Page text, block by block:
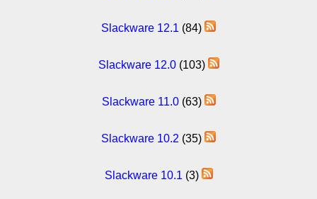
Slackware 12.1 (84)
Slackware 12.0(103)
Slackware 11.0(63)
Slackware 10.2 (35)
Slackware 10.1 (3)